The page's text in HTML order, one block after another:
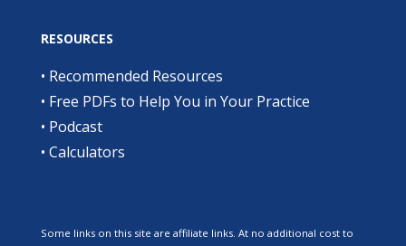
RESOURCES
• Recommended Resources
• Free PDFs to Help You in Your Practice
• Podcast
• Calculators
Some links on this site are affiliate links. At no additional cost to